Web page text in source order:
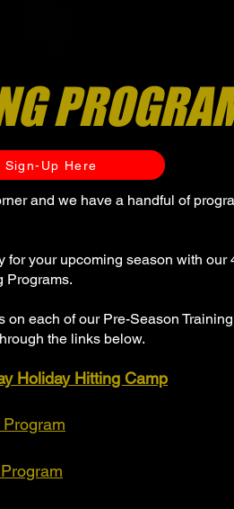
Sign-Up Here
and we have a handful of
for your upcoming season with our
Programs.
on each of our Pre-Season Training
the links below.
Holiday Hitting Camp